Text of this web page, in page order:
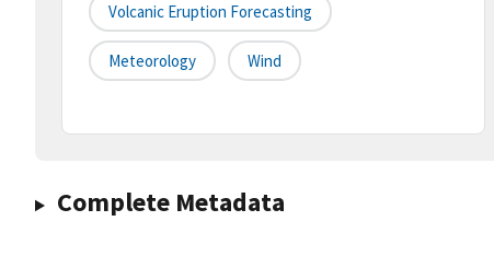
Volcanic Eruption Forecasting
Meteorology Wind
Complete Metadata